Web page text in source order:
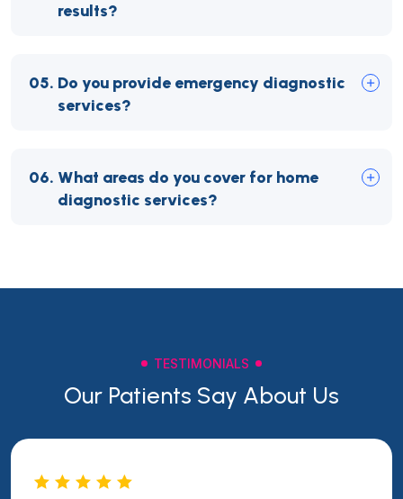
results?
05. Do you provide emergency diagnostic
services?
06. What areas do you cover for home
diagnostic services?
TESTIMONIALS
Our Patients Say About Us